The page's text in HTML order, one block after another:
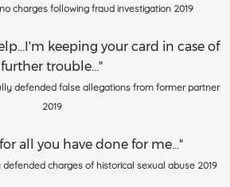
charges following fraud investigation 2019
keeping your card in case of
further trouble..."
defended false allegations from former partner
2019
all you have done for me..."
charges of historical sexual abuse 2019